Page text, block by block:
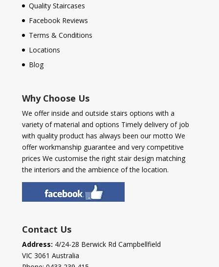
Quality Staircases
Facebook Reviews
Terms & Conditions
Locations
Blog
Why Choose Us
We offer inside and outside stairs options with a
variety of material and options Timely delivery of job
with quality product has always been our motto We
offer workmanship guarantee and very competitive
prices We customise the right stair design matching
the interiors and the ambience of the location.
Contact Us
Address: 4/24-28 Berwick Rd Campbellfield
VIC 3061 Australia